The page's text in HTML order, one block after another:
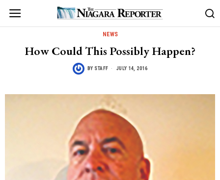
NEWS
How Could This Possibly Happen?
BY STAFF JULY 14, 2016